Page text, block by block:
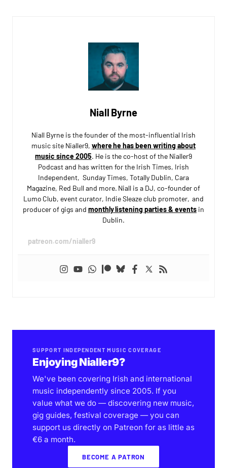
Niall Byrne
Niall Byrne is the founder of the most-influential Irish
music site Nialler9, where he has been writing about
music since 2005. He is the co-host of the Nialler9
Podcast and has written for the Irish Times, Irish
Independent, Sunday Times, Totally Dublin, Cara
Magazine, Red Bull and more. Niall is a DJ, co-founder of
Lumo Club, event curator, Indie Sleaze club promoter, and
producer of gigs and monthly listening parties & eventsin
Dublin.
patreon.com/nialler9
SUPPORT INDEPENDENT MUSIC COVERAGE
Enjoying Nialler9?
We've been covering Irish and international
music independently since 2005. If you
value what we do — discovering new music,
gig guides, festival coverage — you can
support us directly on Patreon for as little as
€6 a month.
BECOME A PATRON